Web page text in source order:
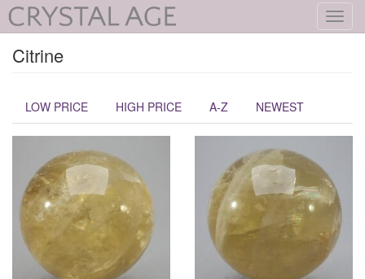
Citrine
LOW PRICE HIGH PRICE A-Z NEWEST